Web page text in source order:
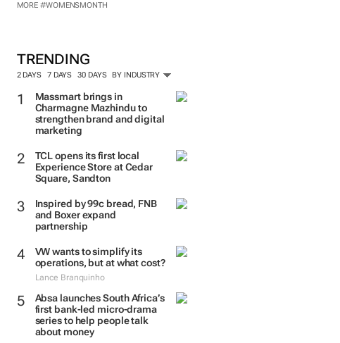
MORE #WOMENSMONTH
TRENDING
2 DAYS 7 DAYS 30 DAYS BY INDUSTRY
Massmart brings in
Charmagne Mazhindu to
strengthen brand and digital
marketing
TCL opens its first local
Experience Store at Cedar
Square, Sandton
Inspired by 99c bread, FNB
and Boxer expand
partnership
VW wants to simplify its
operations, but at what cost?
Lance Branquinho
Absa launches South Africa’s
first bank-led micro-drama
series to help people talk
about money